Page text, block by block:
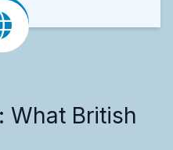
What British